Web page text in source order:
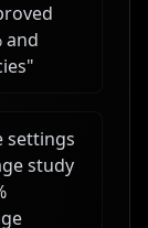
and
"
settings
study